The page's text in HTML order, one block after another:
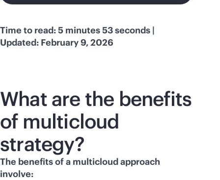
Time to read: 5 minutes 53 seconds |
Updated: February 9, 2026
What are the benefits
of multicloud
strategy?
The benefits of a multicloud approach
involve: